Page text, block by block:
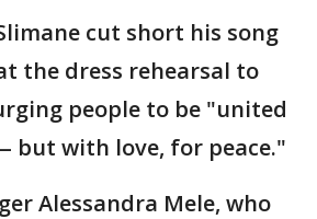
cut short his song
the dress rehearsal to
people to be "united
but with love, for peace."
Alessandra Mele, who